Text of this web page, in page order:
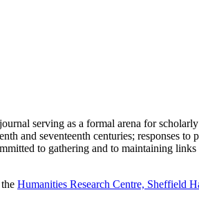
serving as a formal arena for
and seventeenth centuries; responses
to gathering and to maintaining
Humanities Research Centre, Sheffield